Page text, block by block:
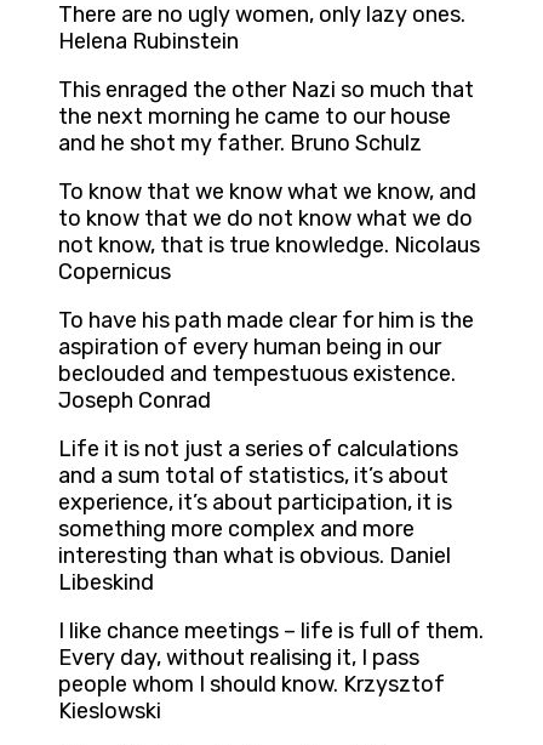
There are no ugly women, only lazy ones.
Helena Rubinstein
This enraged the other Nazi so much that
the next morning he came to our house
and he shot my father. Bruno Schulz
To know that we know what we know, and
to know that we do not know what we do
not know, that is true knowledge. Nicolaus
Copernicus
To have his path made clear for him is the
aspiration of every human being in our
beclouded and tempestuous existence.
Joseph Conrad
Life it is not just a series of calculations
and a sum total of statistics, it’s about
experience, it’s about participation, it is
something more complex and more
interesting than what is obvious. Daniel
Libeskind
I like chance meetings – life is full of them.
Every day, without realising it, I pass
people whom I should know. Krzysztof
Kieslowski